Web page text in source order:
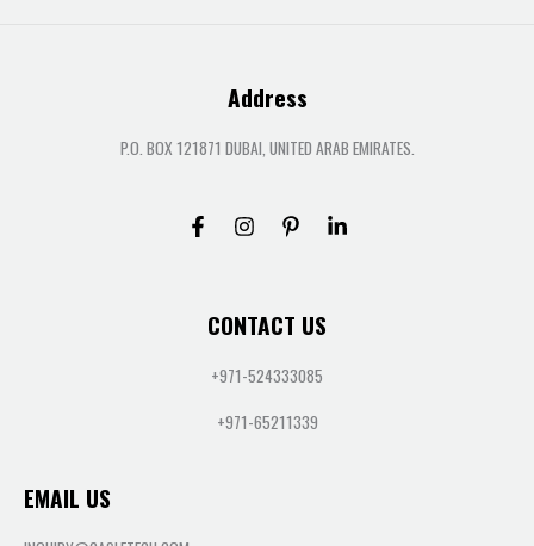
Address
P.O. BOX 121871 DUBAI, UNITED ARAB EMIRATES.
CONTACT US
+971-524333085
+971-65211339
EMAIL US